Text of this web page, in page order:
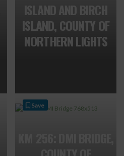
ISLAND AND BIRCH
ISLAND, COUNTY OF
NORTHERN LIGHTS
Save